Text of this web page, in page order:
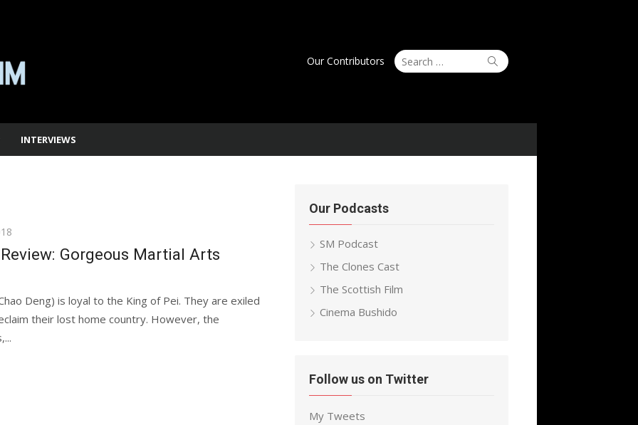
Search
for:
Search
Our Contributors
INTERVIEWS
Review: Gorgeous Martial Arts
Deng) is loyal to the King of Pei. They are exiled
their lost home country. However, the
Our Podcasts
SM Podcast
The Clones Cast
The Scottish Film
Cinema Bushido
Follow us on Twitter
My Tweets